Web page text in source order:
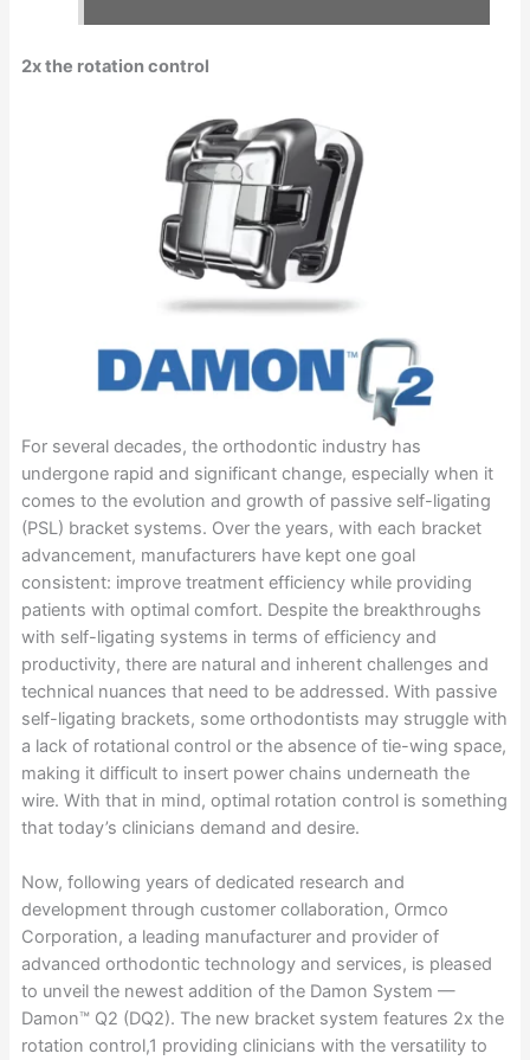
2x the rotation control
For several decades, the orthodontic industry has
undergone rapid and significant change, especially when it
comes to the evolution and growth of passive self-ligating
(PSL) bracket systems. Over the years, with each bracket
advancement, manufacturers have kept one goal
consistent: improve treatment efficiency while providing
patients with optimal comfort. Despite the breakthroughs
with self-ligating systems in terms of efficiency and
productivity, there are natural and inherent challenges and
technical nuances that need to be addressed. With passive
self-ligating brackets, some orthodontists may struggle with
a lack of rotational control or the absence of tie-wing space,
making it difficult to insert power chains underneath the
wire. With that in mind, optimal rotation control is something
that today’s clinicians demand and desire.
Now, following years of dedicated research and
development through customer collaboration, Ormco
Corporation, a leading manufacturer and provider of
advanced orthodontic technology and services, is pleased
to unveil the newest addition of the Damon System —
Damon™ Q2 (DQ2). The new bracket system features 2x the
rotation control,1 providing clinicians with the versatility to